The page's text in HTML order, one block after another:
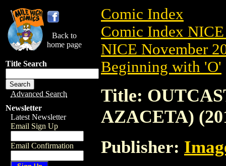
Back to
home page
Title Search
Advanced Search
Newsletter
Latest Newsletter
Email Sign Up
Email Confirmation
Comic Index
Comic Index
NICE November
Beginning with 'O'
Title:
AZACETA)
Publisher: